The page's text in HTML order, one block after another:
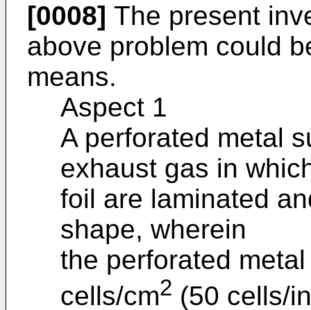
[0008] The present
above problem could
means.
Aspect 1
A perforated metal
exhaust gas in
foil are laminated
shape, wherein
the perforated
cells/cm2 (50 cells/in